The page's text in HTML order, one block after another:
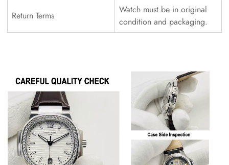
Return Terms
Watch must be in original
condition and packaging.